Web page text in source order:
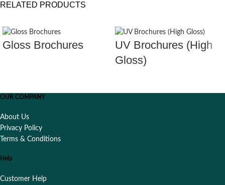
RELATED PRODUCTS
Gloss Brochures
UV Brochures (High
Gloss)
OUR COMPANY
About Us
Privacy Policy
Terms & Conditions
Help
Customer Help